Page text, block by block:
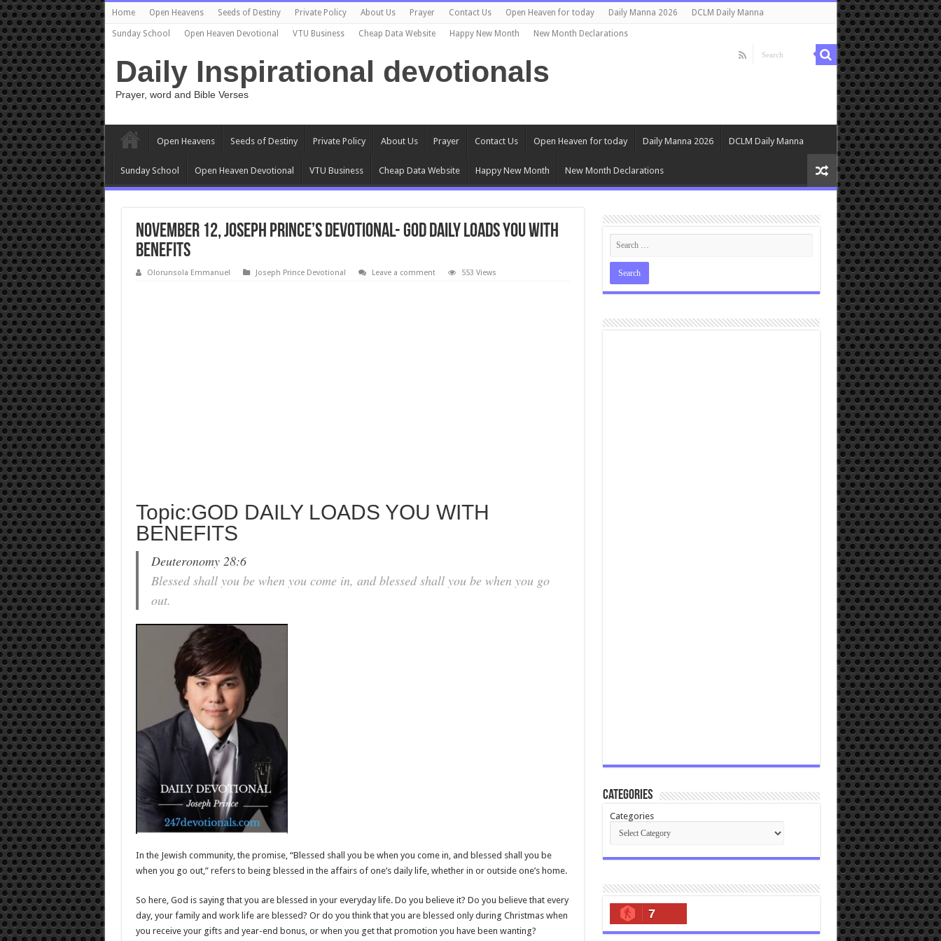
Home Open Heavens Seeds of Destiny Private Policy About Us Prayer Contact Us Open Heaven for today Daily Manna 2026 DCLM Daily Manna
Sunday School Open Heaven Devotional VTU Business Cheap Data Website Happy New Month New Month Declarations
Daily Inspirational devotionals
Prayer, word and Bible Verses
Open Heavens Seeds of Destiny Private Policy About Us Prayer Contact Us Open Heaven for today Daily Manna 2026 DCLM Daily Manna
Sunday School Open Heaven Devotional VTU Business Cheap Data Website Happy New Month New Month Declarations
November 12, Joseph Prince’s Devotional- GOD DAILY LOADS YOU WITH
BENEFITS
Olorunsola Emmanuel Joseph Prince Devotional Leave a comment 553 Views
Topic:GOD DAILY LOADS YOU WITH
BENEFITS
Deuteronomy 28:6
Blessed shall you be when you come in, and blessed shall you be when you go
out.
In the Jewish community, the promise, “Blessed shall you be when you come in, and blessed shall you be
when you go out,” refers to being blessed in the affairs of one’s daily life, whether in or outside one’s home.
So here, God is saying that you are blessed in your everyday life. Do you believe it? Do you believe that every
day, your family and work life are blessed? Or do you think that you are blessed only during Christmas when
you receive your gifts and year-end bonus, or when you get that promotion you have been wanting?
Categories
Categories
7